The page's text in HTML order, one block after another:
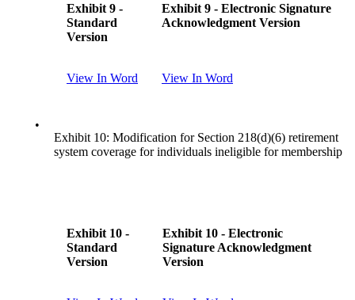
Exhibit 9 -
Standard
Version
Exhibit 9 - Electronic Signature
Acknowledgment Version
View In Word View In Word
•
Exhibit 10: Modification for Section 218(d)(6) retirement
system coverage for individuals ineligible for membership
Exhibit 10 -
Standard
Version
Exhibit 10 - Electronic
Signature Acknowledgment
Version